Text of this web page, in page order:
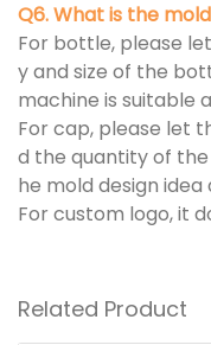
Q6. What is the
For bottle, please
y and size of the
machine is suitable
For cap, please let
d the quantity of
he mold design
For custom logo, it
Related Product